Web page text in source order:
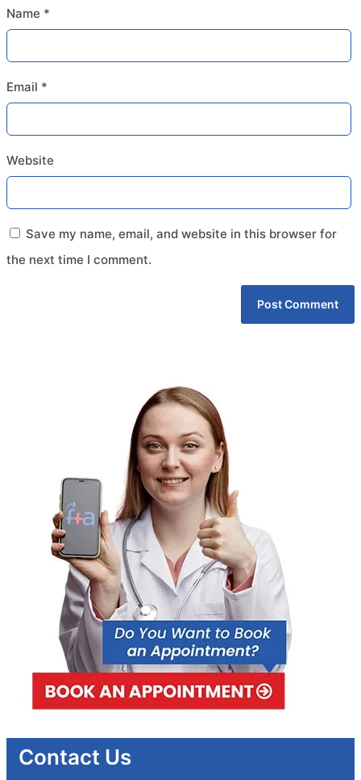
Name *
Email *
Website
Save my name, email, and website in this browser for
the next time I comment.
Contact Us